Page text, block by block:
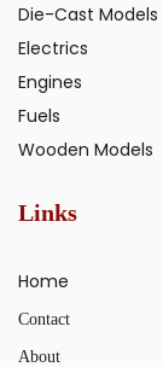
Die-Cast Models
Electrics
Engines
Fuels
Wooden Models
Links
Home
Contact
About